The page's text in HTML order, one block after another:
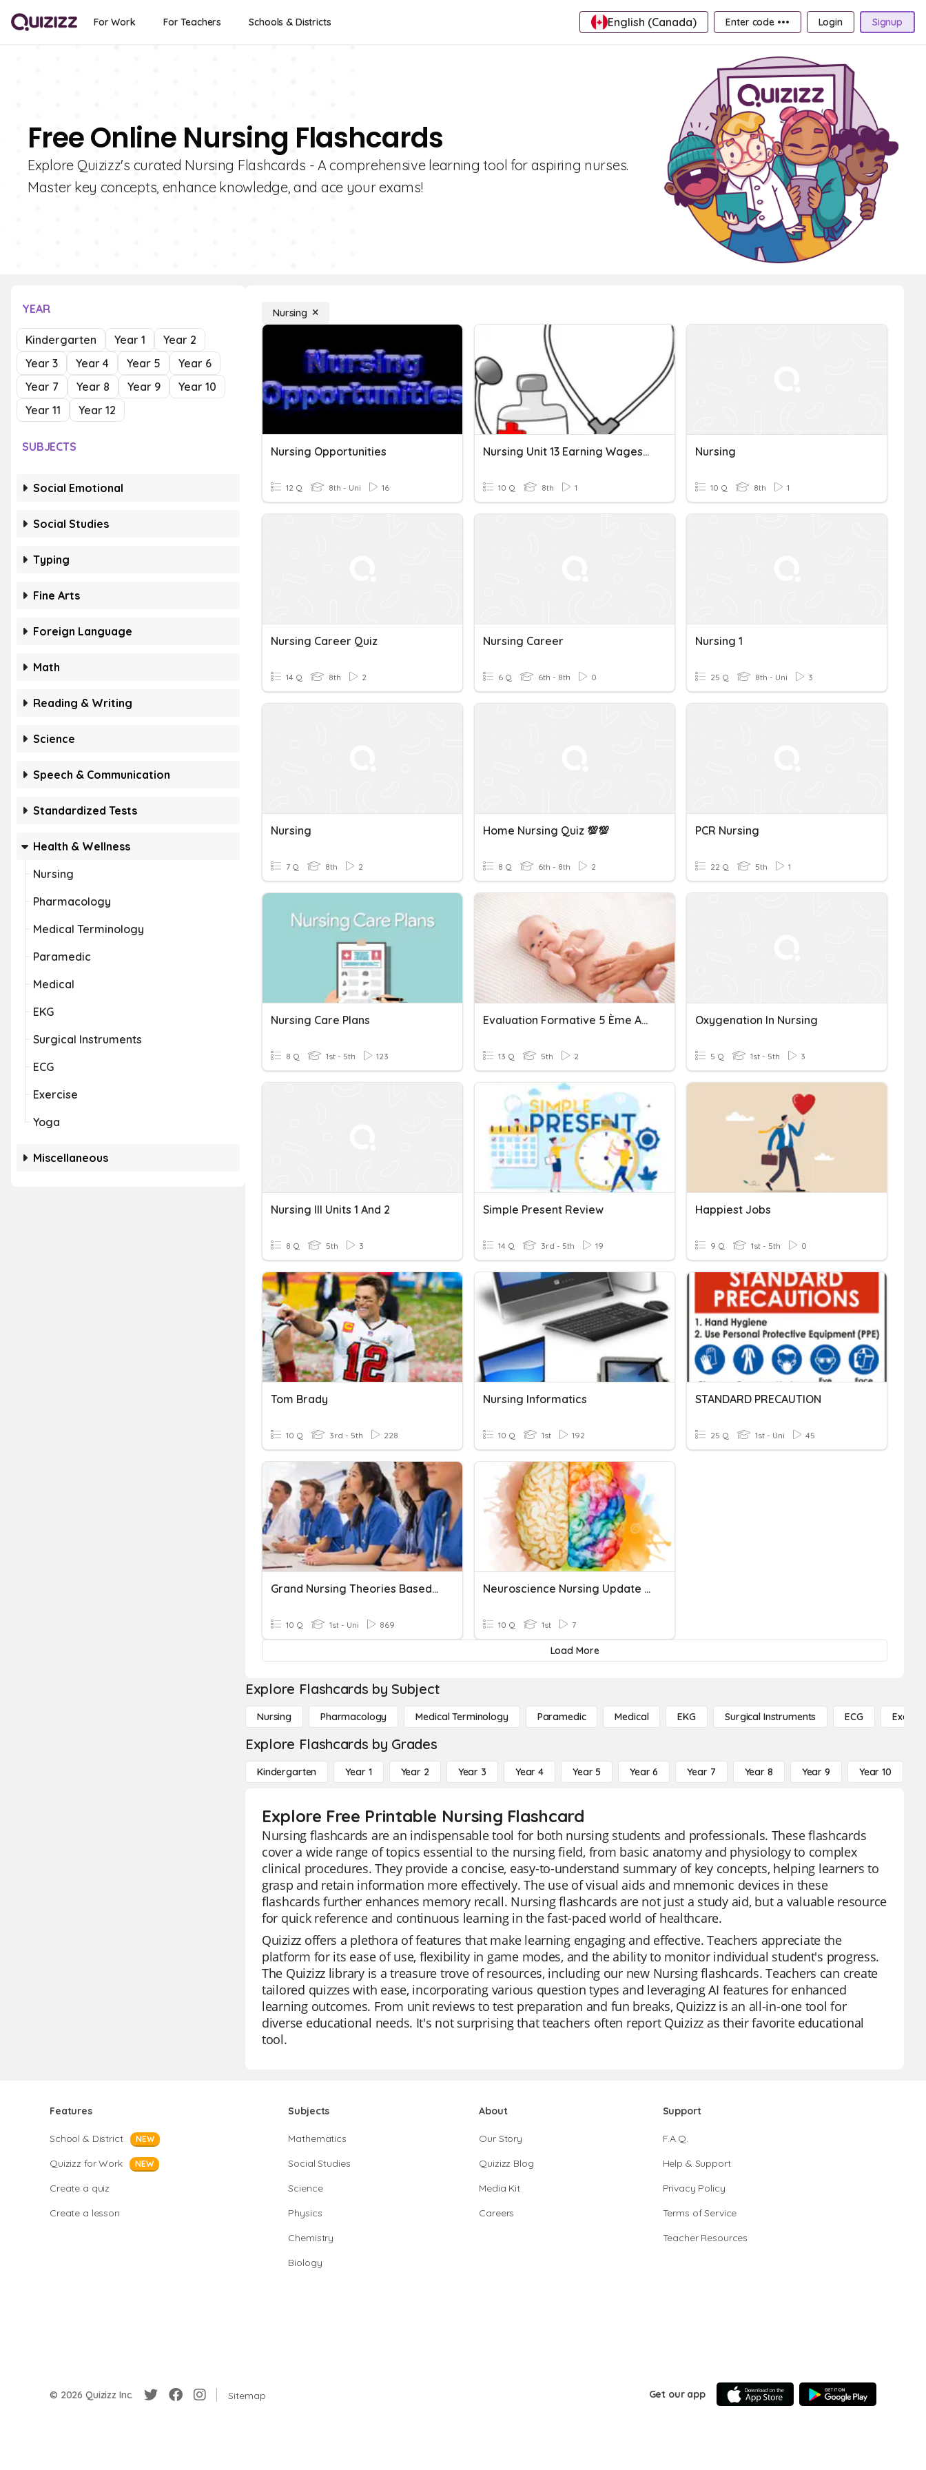
For Work For Teachers Schools & Districts English (Canada) Enter code ••• Login Signup
Free Online Nursing Flashcards
Explore Quizizz's curated Nursing Flashcards - A comprehensive learning tool for aspiring nurses.
Master key concepts, enhance knowledge, and ace your exams!
YEAR
Kindergarten Year 1
Year 2
Year 3
Year 4 Year 5
Year 6
Year 7
Year 8 Year 9
Year 10
Year 11
Year 12
SUBJECTS
Social Emotional
Social Studies
Typing
Fine Arts
Foreign Language
Math
Reading & Writing
Science
Speech & Communication
Standardized Tests
Health & Wellness
Nursing
Pharmacology
Medical Terminology
Paramedic
Medical
EKG
Surgical Instruments
ECG
Exercise
Yoga
Miscellaneous
Nursing
Nursing Opportunities
12 Q 8th - Uni 16
Nursing Unit 13 Earning Wages/work Time
10 Q 8th 1
Nursing
10 Q 8th 1
Nursing Career Quiz
14 Q 8th 2
Nursing Career
6 Q 6th - 8th 0
Nursing 1
25 Q 8th - Uni 3
Nursing
7 Q 8th 2
Home Nursing Quiz 💯💯
8 Q 6th - 8th 2
PCR Nursing
22 Q 5th 1
Nursing Care Plans
8 Q 1st - 5th 123
Evaluation Formative 5 Ème Année Aspirante Nursing
13 Q 5th 2
Oxygenation In Nursing
5 Q 1st - 5th 3
Nursing III Units 1 And 2
8 Q 5th 3
Simple Present Review
14 Q 3rd - 5th 19
Happiest Jobs
9 Q 1st - 5th 0
Tom Brady
10 Q 3rd - 5th 228
Nursing Informatics
10 Q 1st 192
STANDARD PRECAUTION
25 Q 1st - Uni 45
Grand Nursing Theories Based On Human Needs
10 Q 1st - Uni 869
Neuroscience Nursing Update 2023
10 Q 1st 7
Load More
Explore Flashcards by Subject
Nursing Pharmacology Medical Terminology Paramedic Medical EKG Surgical Instruments ECG
Explore Flashcards by Grades
Kindergarten Year 1 Year 2 Year 3 Year 4 Year 5 Year 6 Year 7 Year 8 Year 9 Year 10
Explore Free Printable Nursing Flashcard
Nursing flashcards are an indispensable tool for both nursing students and professionals. These flashcards
cover a wide range of topics essential to the nursing field, from basic anatomy and physiology to complex
clinical procedures. They provide a concise, easy-to-understand summary of key concepts, helping learners to
grasp and retain information more effectively. The use of visual aids and mnemonic devices in these
flashcards further enhances memory recall. Nursing flashcards are not just a study aid, but a valuable resource
for quick reference and continuous learning in the fast-paced world of healthcare.
Quizizz offers a plethora of features that make learning engaging and effective. Teachers appreciate the
platform for its ease of use, flexibility in game modes, and the ability to monitor individual student's progress.
The Quizizz library is a treasure trove of resources, including our new Nursing flashcards. Teachers can create
tailored quizzes with ease, incorporating various question types and leveraging AI features for enhanced
learning outcomes. From unit reviews to test preparation and fun breaks, Quizizz is an all-in-one tool for
diverse educational needs. It's not surprising that teachers often report Quizizz as their favorite educational
tool.
Features
School & District NEW
Quizizz for Work NEW
Create a quiz
Create a lesson
Subjects
Mathematics
Social Studies
Science
Physics
Chemistry
Biology
About
Our Story
Quizizz Blog
Media Kit
Careers
Support
F.A.Q.
Help & Support
Privacy Policy
Terms of Service
Teacher Resources
© 2026 Quizizz Inc. Sitemap Get our app